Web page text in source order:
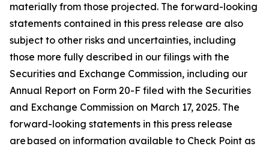
materially from those projected. The forward-looking
statements contained in this press release are also
subject to other risks and uncertainties, including
those more fully described in our filings with the
Securities and Exchange Commission, including our
Annual Report on Form 20-F filed with the Securities
and Exchange Commission on March 17, 2025. The
forward-looking statements in this press release
are based on information available to Check Point as